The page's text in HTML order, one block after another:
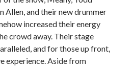
Allen, and their new drummer
increased their energy
crowd away. Their stage
and for those up front,
experience. Aside from